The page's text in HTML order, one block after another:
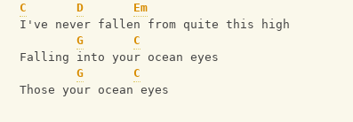
C
D
Em
I've never fallen from quite this high
G
C
Falling into your ocean eyes
G
C
Those your ocean eyes